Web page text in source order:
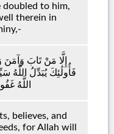
doubled to him,
therein in
إِلَّا مَنْ تَابَ
فَأُولَٰئِكَ يُبَدِّلُ اللَّهُ
اللَّهُ
believes, and
for Allah will